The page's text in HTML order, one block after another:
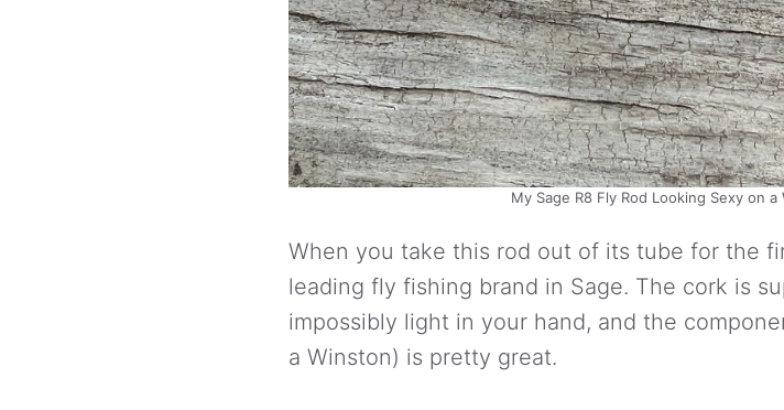
My Sage R8 Fly Rod Looking Sexy on a
When you take this rod out of its tube for the
leading fly fishing brand in Sage. The cork is
impossibly light in your hand, and the
a Winston) is pretty great.